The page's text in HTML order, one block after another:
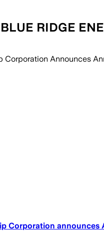
RIDGE
Corporation Announces
Corporation announces